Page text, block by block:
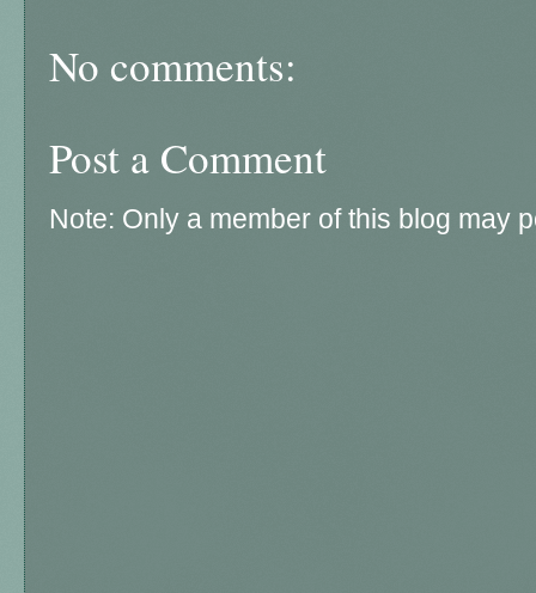
No comments:
Post a Comment
Note: Only a member of this blog may